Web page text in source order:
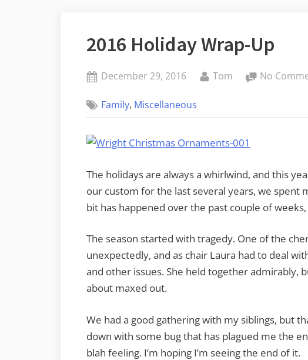
2016 Holiday Wrap-Up
Posted
December 29, 2016 By
Tom No
Family, Miscellaneous
The holidays are always a whirlwind, and this
our custom for the last several years, we spent
bit has happened over the past couple of
The season started with tragedy. One of the
unexpectedly, and as chair Laura had to deal
and other issues. She held together admirably,
about maxed out.
We had a good gathering with my siblings, but
down with some bug that has plagued me the
blah feeling. I’m hoping I’m seeing the end of it.